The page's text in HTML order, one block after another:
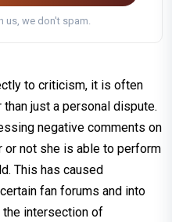
us, we don't spam.
to criticism, it is often
just a personal dispute.
negative comments on
or not she is able to perform
This has caused
fan forums and into
the intersection of